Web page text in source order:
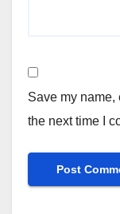
Save my
the next time I